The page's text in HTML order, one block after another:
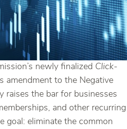
newly finalized Click-
amendment to the Negative
raises the bar for businesses
and other recurring
goal: eliminate the common